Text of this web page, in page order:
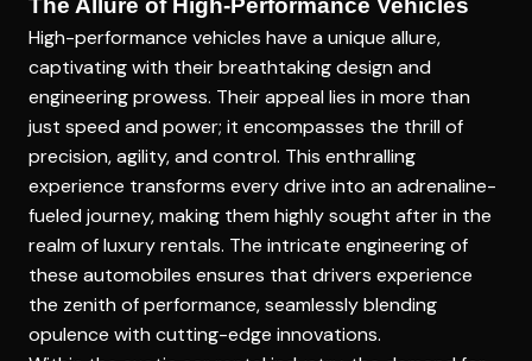
The Allure of High-Performance Vehicles
High-performance vehicles have a unique allure,
captivating with their breathtaking design and
engineering prowess. Their appeal lies in more than
just speed and power; it encompasses the thrill of
precision, agility, and control. This enthralling
experience transforms every drive into an adrenaline-
fueled journey, making them highly sought after in the
realm of luxury rentals. The intricate engineering of
these automobiles ensures that drivers experience
the zenith of performance, seamlessly blending
opulence with cutting-edge innovations.